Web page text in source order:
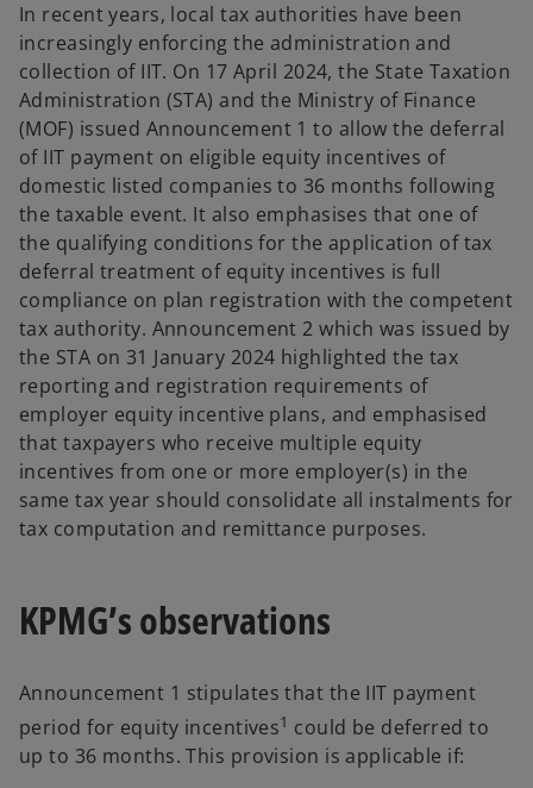
In recent years, local tax authorities have been
increasingly enforcing the administration and
collection of IIT. On 17 April 2024, the State Taxation
Administration (STA) and the Ministry of Finance
(MOF) issued Announcement 1 to allow the deferral
of IIT payment on eligible equity incentives of
domestic listed companies to 36 months following
the taxable event. It also emphasises that one of
the qualifying conditions for the application of tax
deferral treatment of equity incentives is full
compliance on plan registration with the competent
tax authority. Announcement 2 which was issued by
the STA on 31 January 2024 highlighted the tax
reporting and registration requirements of
employer equity incentive plans, and emphasised
that taxpayers who receive multiple equity
incentives from one or more employer(s) in the
same tax year should consolidate all instalments for
tax computation and remittance purposes.
KPMG’s observations
Announcement 1 stipulates that the IIT payment
period for equity incentives1 could be deferred to
up to 36 months. This provision is applicable if: